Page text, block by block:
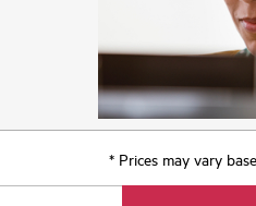
* Prices may vary